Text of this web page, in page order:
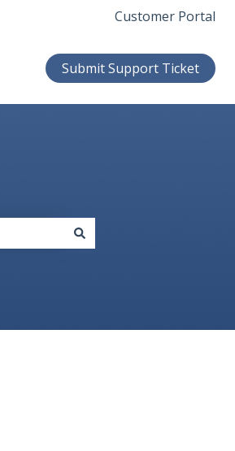
Customer Portal
Submit Support Ticket